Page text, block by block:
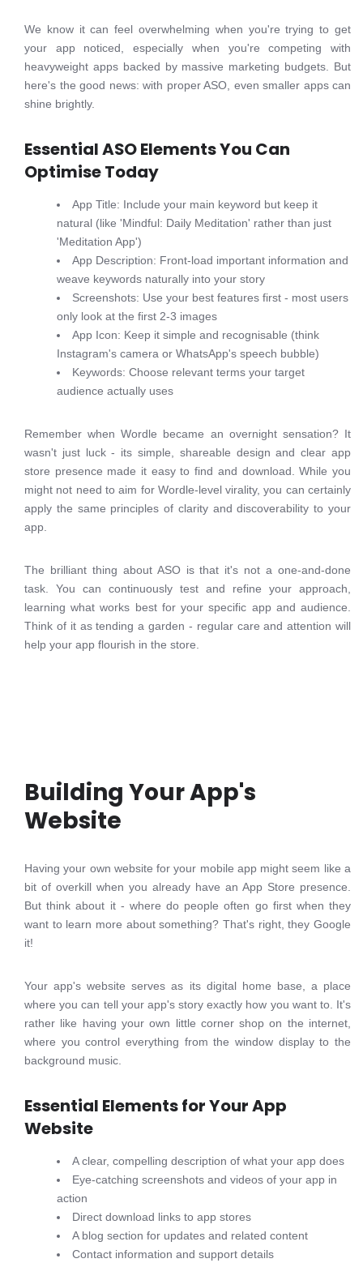
We know it can feel overwhelming when you're trying to get
your app noticed, especially when you're competing with
heavyweight apps backed by massive marketing budgets. But
here's the good news: with proper ASO, even smaller apps can
shine brightly.
Essential ASO Elements You Can
Optimise Today
App Title: Include your main keyword but keep it
natural (like 'Mindful: Daily Meditation' rather than just
'Meditation App')
App Description: Front-load important information and
weave keywords naturally into your story
Screenshots: Use your best features first - most users
only look at the first 2-3 images
App Icon: Keep it simple and recognisable (think
Instagram's camera or WhatsApp's speech bubble)
Keywords: Choose relevant terms your target
audience actually uses
Remember when Wordle became an overnight sensation? It
wasn't just luck - its simple, shareable design and clear app
store presence made it easy to find and download. While you
might not need to aim for Wordle-level virality, you can certainly
apply the same principles of clarity and discoverability to your
app.
The brilliant thing about ASO is that it's not a one-and-done
task. You can continuously test and refine your approach,
learning what works best for your specific app and audience.
Think of it as tending a garden - regular care and attention will
help your app flourish in the store.
Building Your App's
Website
Having your own website for your mobile app might seem like a
bit of overkill when you already have an App Store presence.
But think about it - where do people often go first when they
want to learn more about something? That's right, they Google
it!
Your app's website serves as its digital home base, a place
where you can tell your app's story exactly how you want to. It's
rather like having your own little corner shop on the internet,
where you control everything from the window display to the
background music.
Essential Elements for Your App
Website
A clear, compelling description of what your app does
Eye-catching screenshots and videos of your app in
action
Direct download links to app stores
A blog section for updates and related content
Contact information and support details